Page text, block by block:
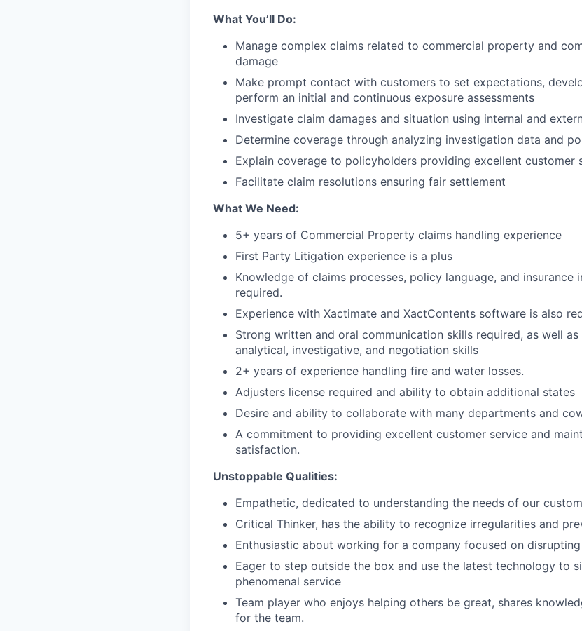
What You’ll Do:
Manage complex claims related to commercial property and
damage
Make prompt contact with customers to set expectations,
perform an initial and continuous exposure assessments
Investigate claim damages and situation using internal and
Determine coverage through analyzing investigation data and
Explain coverage to policyholders providing excellent customer
Facilitate claim resolutions ensuring fair settlement
What We Need:
5+ years of Commercial Property claims handling experience
First Party Litigation experience is a plus
Knowledge of claims processes, policy language, and insurance
required.
Experience with Xactimate and XactContents software is also
Strong written and oral communication skills required, as well
analytical, investigative, and negotiation skills
2+ years of experience handling fire and water losses.
Adjusters license required and ability to obtain additional states
Desire and ability to collaborate with many departments and
A commitment to providing excellent customer service and
satisfaction.
Unstoppable Qualities:
Empathetic, dedicated to understanding the needs of our
Critical Thinker, has the ability to recognize irregularities and
Enthusiastic about working for a company focused on
Eager to step outside the box and use the latest technology to
phenomenal service
Team player who enjoys helping others be great, shares
for the team.